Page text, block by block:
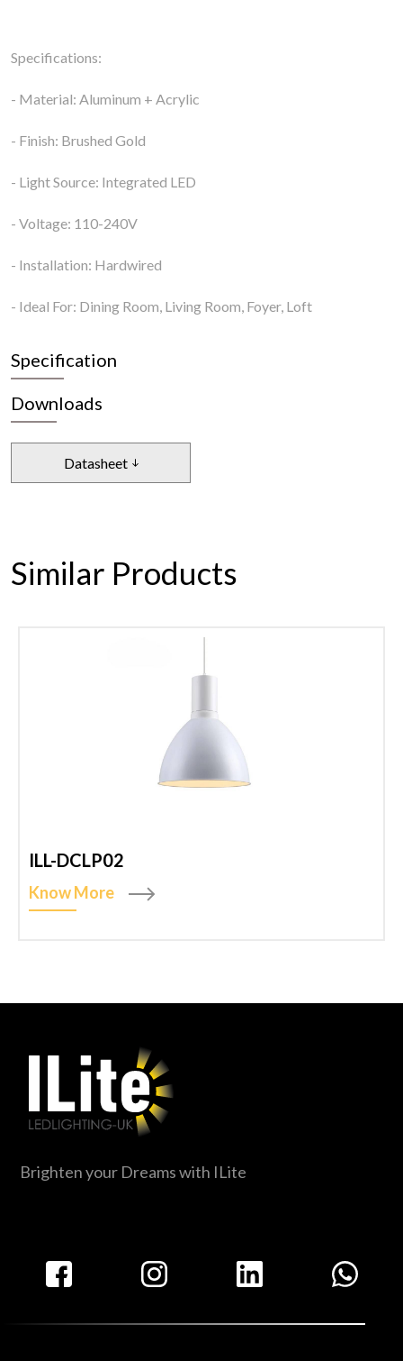
Specifications:
- Material: Aluminum + Acrylic
- Finish: Brushed Gold
- Light Source: Integrated LED
- Voltage: 110-240V
- Installation: Hardwired
- Ideal For: Dining Room, Living Room, Foyer, Loft
Specification
Downloads
Datasheet
Similar Products
ILL-DCLP02
Know More
Brighten your Dreams with ILite